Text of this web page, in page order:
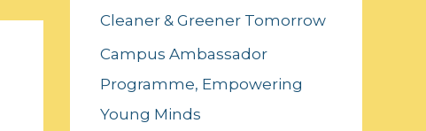
Cleaner & Greener Tomorrow
Campus Ambassador
Programme, Empowering
Young Minds